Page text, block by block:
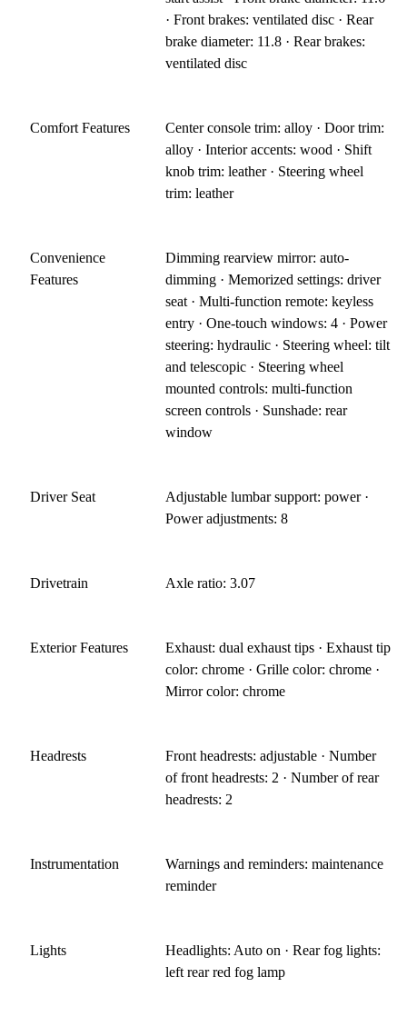
· Front brakes: ventilated disc · Rear
brake diameter: 11.8 · Rear brakes:
ventilated disc
Comfort Features
Center console trim: alloy · Door trim:
alloy · Interior accents: wood · Shift
knob trim: leather · Steering wheel
trim: leather
Convenience
Features
Dimming rearview mirror: auto-
dimming · Memorized settings: driver
seat · Multi-function remote: keyless
entry · One-touch windows: 4 · Power
steering: hydraulic · Steering wheel: tilt
and telescopic · Steering wheel
mounted controls: multi-function
screen controls · Sunshade: rear
window
Driver Seat
Adjustable lumbar support: power ·
Power adjustments: 8
Drivetrain Axle ratio: 3.07
Exterior Features
Exhaust: dual exhaust tips · Exhaust tip
color: chrome · Grille color: chrome ·
Mirror color: chrome
Headrests
Front headrests: adjustable · Number
of front headrests: 2 · Number of rear
headrests: 2
Instrumentation
Warnings and reminders: maintenance
reminder
Lights
Headlights: Auto on · Rear fog lights:
left rear red fog lamp